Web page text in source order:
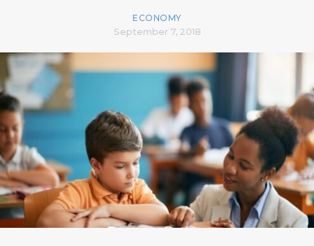
ECONOMY
September 7, 2018